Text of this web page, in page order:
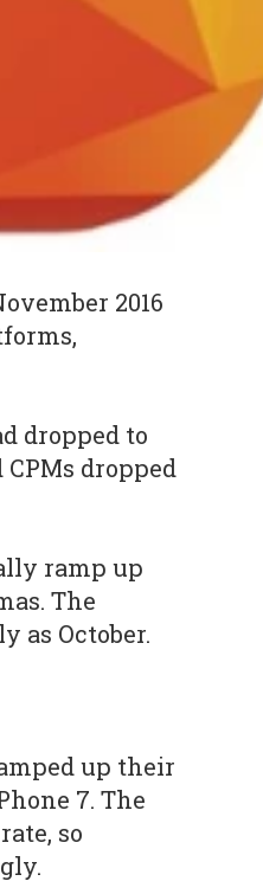
2016
dropped to
dropped
ramp up
The
as October.
up their
7. The
so